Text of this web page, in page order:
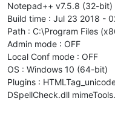
Notepad++ v7.5.8 (32-bit)
Build time : Jul 23 2018 -
Path : C:\Program Files
Admin mode : OFF
Local Conf mode : OFF
OS : Windows 10 (64-bit)
Plugins :
DSpellCheck.dll